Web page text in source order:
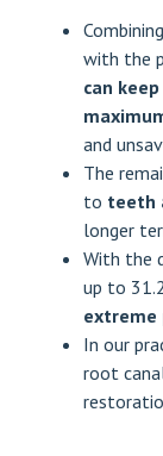
with the
can
and
The
to teeth
longer
With the
up to
extreme
In our
root